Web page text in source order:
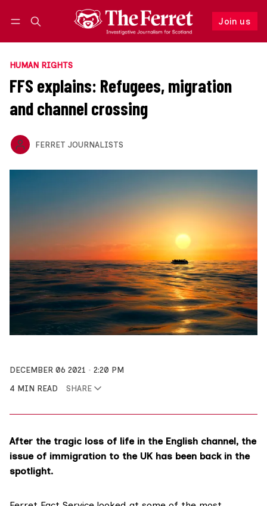
Join us
Follow
HUMAN RIGHTS
FFS explains: Refugees, migration
and channel crossing
FERRET JOURNALISTS
DECEMBER 06 2021
2:20 PM
4 MIN READ
SHARE
After the tragic loss of life in the English channel, the
issue of immigration to the UK has been back in the
spotlight.